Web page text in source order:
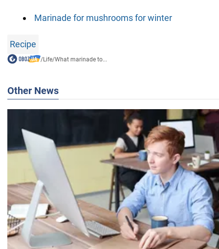
Marinade for mushrooms for winter
Recipe
/Life/What marinade to...
Other News